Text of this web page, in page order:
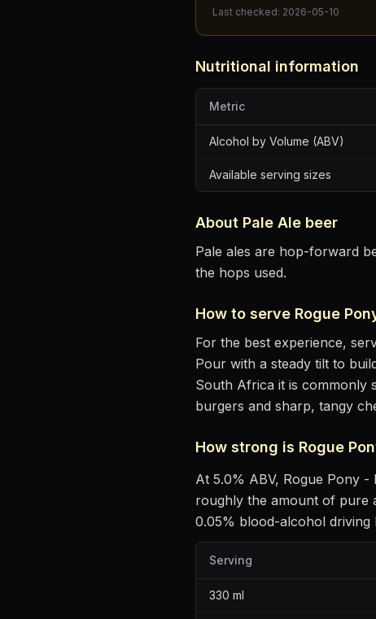
Last checked: 2026-05-10
Nutritional information
Metric
Alcohol by Volume (ABV)
Available serving sizes
About Pale Ale beer
Pale ales are hop-forward
the hops used.
How to serve Rogue
For the best experience,
Pour with a steady tilt to
South Africa it is commonly
burgers and sharp, tangy
How strong is Rogue
At 5.0% ABV, Rogue Pony -
roughly the amount of pure
0.05% blood-alcohol driving
Serving
330 ml